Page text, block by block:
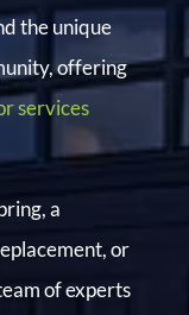
the unique
offering
services
a
or
of experts